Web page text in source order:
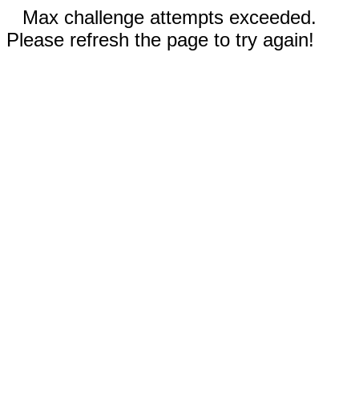
Max challenge attempts exceeded.
Please refresh the page to try again!